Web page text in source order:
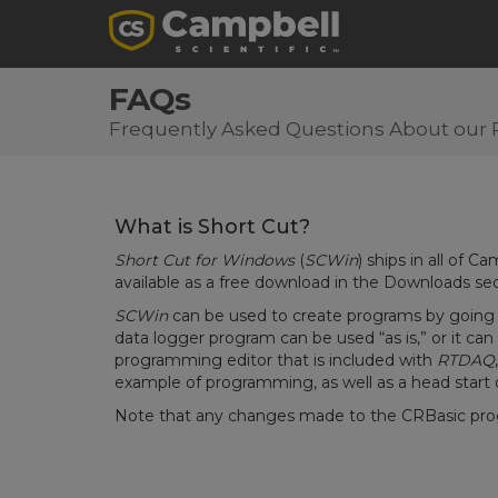
FAQs
Frequently Asked Questions About our
What is Short Cut?
Short Cut for Windows(SCWin) ships in all of
available as a free download in the Downloads
SCWincan be used to create programs by
data logger program can be used “as is,” or it
programming editor that is included with RTDAQ,
example of programming, as well as a head start
Note that any changes made to the CRBasic